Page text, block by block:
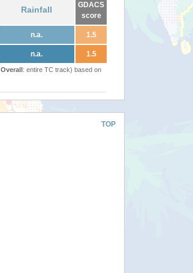
Rainfall
GDACS
score
n.a. 1.5
n.a. 1.5
Overall: entire TC track) based on
TOP